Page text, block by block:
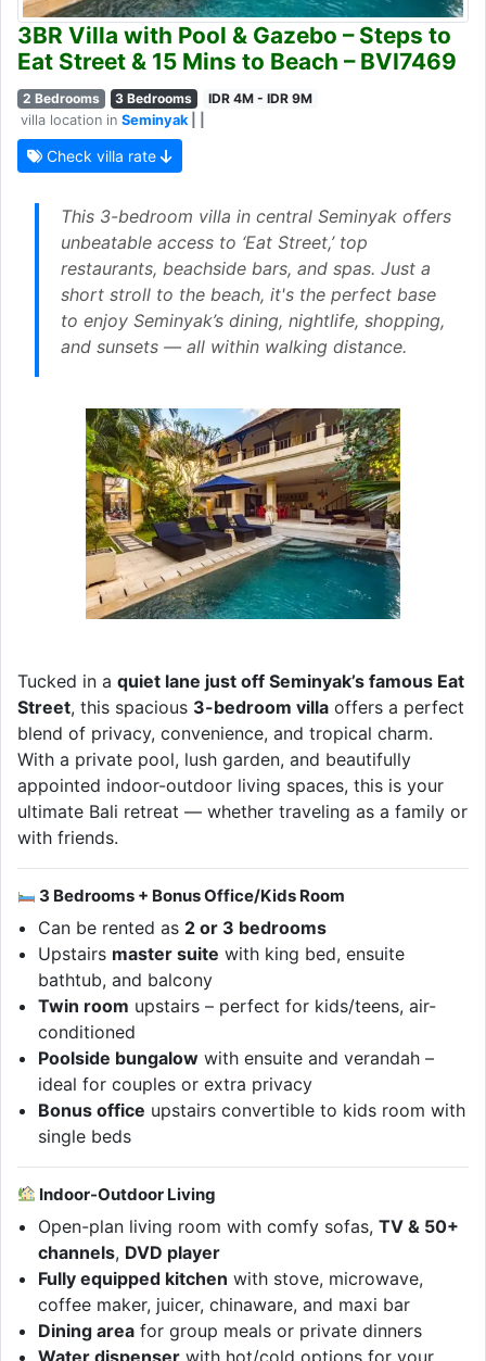
3BR Villa with Pool & Gazebo – Steps to
Eat Street & 15 Mins to Beach – BVI7469
2 Bedrooms 3 Bedrooms
IDR 4M - IDR 9M
villa location in Seminyak| |
Check villa rate
This 3-bedroom villa in central Seminyak offers
unbeatable access to ‘Eat Street,’ top
restaurants, beachside bars, and spas. Just a
short stroll to the beach, it's the perfect base
to enjoy Seminyak’s dining, nightlife, shopping,
and sunsets — all within walking distance.
Tucked in a quiet lane just off Seminyak’s famous Eat
Street, this spacious 3-bedroom villa offers a perfect
blend of privacy, convenience, and tropical charm.
With a private pool, lush garden, and beautifully
appointed indoor-outdoor living spaces, this is your
ultimate Bali retreat — whether traveling as a family or
with friends.
3 Bedrooms + Bonus Office/Kids Room
Can be rented as 2 or 3 bedrooms
Upstairs master suite with king bed, ensuite
bathtub, and balcony
Twin room upstairs – perfect for kids/teens, air-
conditioned
Poolside bungalow with ensuite and verandah –
ideal for couples or extra privacy
Bonus office upstairs convertible to kids room with
single beds
Indoor-Outdoor Living
Open-plan living room with comfy sofas,TV & 50+
channels, DVD player
Fully equipped kitchen with stove, microwave,
coffee maker, juicer, chinaware, and maxi bar
Dining area for group meals or private dinners
Water dispenser with hot/cold options for your